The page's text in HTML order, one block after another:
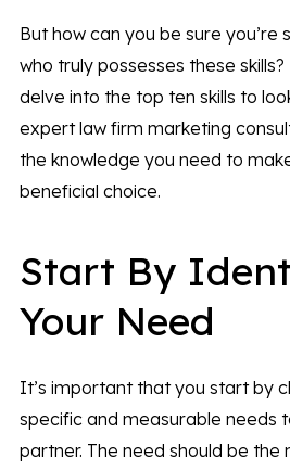
But how can you be sure you’re
who truly possesses these skills?
delve into the top ten skills to
expert law firm marketing
the knowledge you need to
beneficial choice.
Start By
Your Need
It’s important that you start by
specific and measurable needs
partner. The need should be the